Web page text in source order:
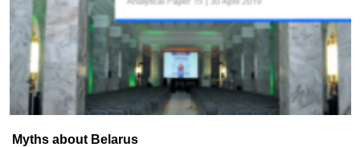
Myths about Belarus